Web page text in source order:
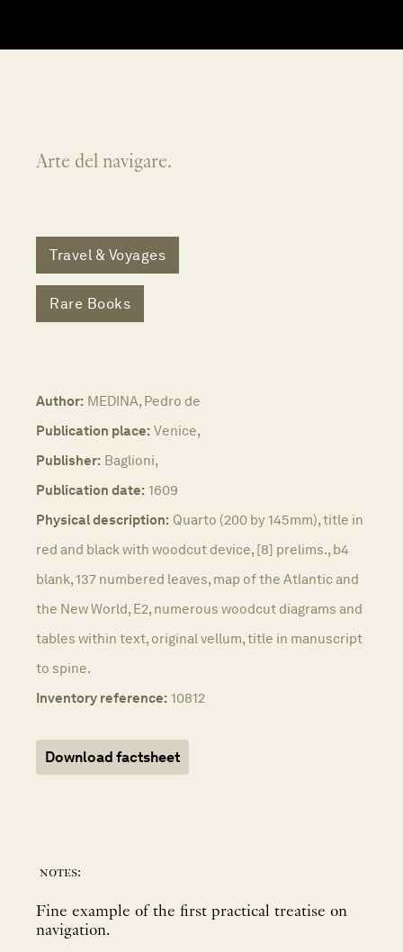
Arte del navigare.
Travel & Voyages
Rare Books
Author: MEDINA, Pedro de
Publication place: Venice,
Publisher: Baglioni,
Publication date: 1609
Physical description: Quarto (200 by 145mm), title in
red and black with woodcut device, [8] prelims., b4
blank, 137 numbered leaves, map of the Atlantic and
the New World, E2, numerous woodcut diagrams and
tables within text, original vellum, title in manuscript
to spine.
Inventory reference: 10812
Download factsheet
notes:
Fine example of the first practical treatise on
navigation.